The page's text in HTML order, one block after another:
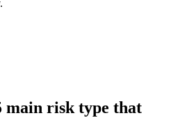
main risk type that